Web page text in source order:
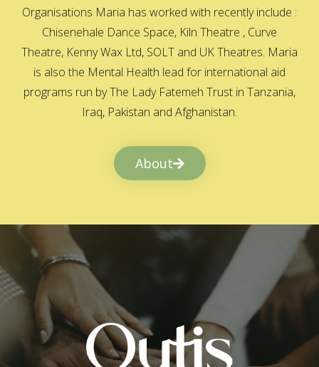
Organisations Maria has worked with recently include :
Chisenehale Dance Space, Kiln Theatre , Curve
Theatre, Kenny Wax Ltd, SOLT and UK Theatres. Maria
is also the Mental Health lead for international aid
programs run by The Lady Fatemeh Trust in Tanzania,
Iraq, Pakistan and Afghanistan.
About